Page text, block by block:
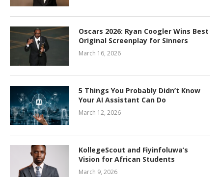
Oscars 2026: Ryan Coogler Wins Best
Original Screenplay for Sinners
March 16, 2026
5 Things You Probably Didn’t Know
Your AI Assistant Can Do
March 12, 2026
KollegeScout and Fiyinfoluwa’s
Vision for African Students
March 9, 2026